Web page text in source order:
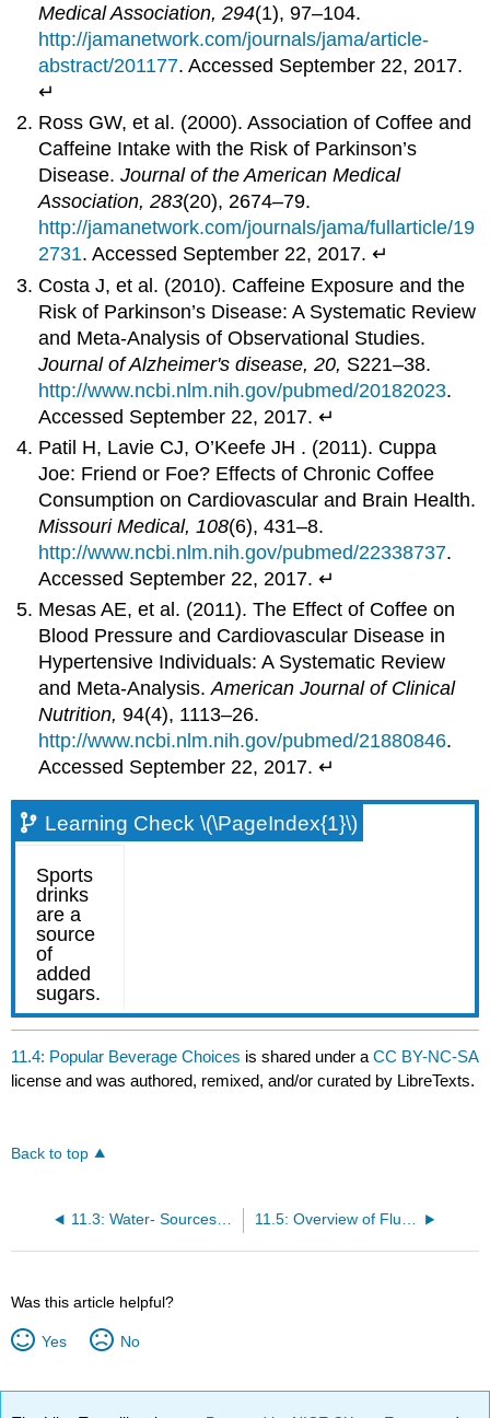
MedicalAssociation,294(1), 97–104.
http://jamanetwork.com/journals/jama/article-
abstract/201177. Accessed September 22, 2017.
↵
Ross GW, et al. (2000). Association of Coffee and
Caffeine Intake with the Risk of Parkinson’s
Disease.Journal of the American Medical
Association, 283(20), 2674–79.
http://jamanetwork.com/journals/jama/fullarticle/19
2731. Accessed September 22, 2017. ↵
Costa J, et al. (2010). Caffeine Exposure and the
Risk of Parkinson’s Disease: A Systematic Review
and Meta-Analysis of Observational Studies.
Journal of Alzheimer'sdisease, 20, S221–38.
http://www.ncbi.nlm.nih.gov/pubmed/20182023.
Accessed September 22, 2017. ↵
Patil H, Lavie CJ, O’Keefe JH . (2011). Cuppa
Joe: Friend or Foe? Effects of Chronic Coffee
Consumption on Cardiovascular and Brain Health.
Missouri Medical, 108(6), 431–8.
http://www.ncbi.nlm.nih.gov/pubmed/22338737.
Accessed September 22, 2017. ↵
Mesas AE, et al. (2011). The Effect of Coffee on
Blood Pressure and Cardiovascular Disease in
Hypertensive Individuals: A Systematic Review
and Meta-Analysis.American Journal of Clinical
Nutrition,94(4), 1113–26.
http://www.ncbi.nlm.nih.gov/pubmed/21880846.
Accessed September 22, 2017. ↵
Learning Check \(\PageIndex{1}\)
11.4: Popular Beverage Choices is shared under aCC BY-NC-SA
license and was authored, remixed, and/or curated by LibreTexts.
Back to top
11.3: Water- Sources and Choices 11.5: Overview of Fluid and Electrolyte Balance
Was this article helpful?
Yes No